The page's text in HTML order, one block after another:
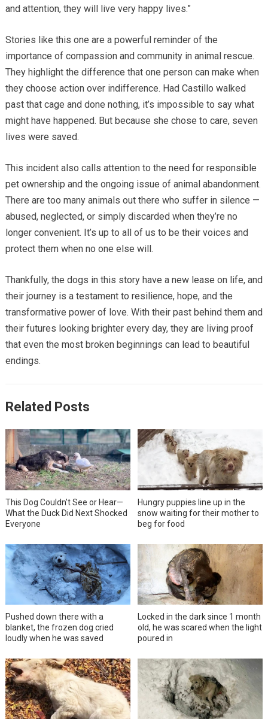
and attention, they will live very happy lives.”
Stories like this one are a powerful reminder of the
importance of compassion and community in animal rescue.
They highlight the difference that one person can make when
they choose action over indifference. Had Castillo walked
past that cage and done nothing, it’s impossible to say what
might have happened. But because she chose to care, seven
lives were saved.
This incident also calls attention to the need for responsible
pet ownership and the ongoing issue of animal abandonment.
There are too many animals out there who suffer in silence —
abused, neglected, or simply discarded when they’re no
longer convenient. It’s up to all of us to be their voices and
protect them when no one else will.
Thankfully, the dogs in this story have a new lease on life, and
their journey is a testament to resilience, hope, and the
transformative power of love. With their past behind them and
their futures looking brighter every day, they are living proof
that even the most broken beginnings can lead to beautiful
endings.
Related Posts
This Dog Couldn’t See or Hear—
What the Duck Did Next Shocked
Everyone
Hungry puppies line up in the
snow waiting for their mother to
beg for food
Pushed down there with a
blanket, the frozen dog cried
loudly when he was saved
Locked in the dark since 1 month
old, he was scared when the light
poured in